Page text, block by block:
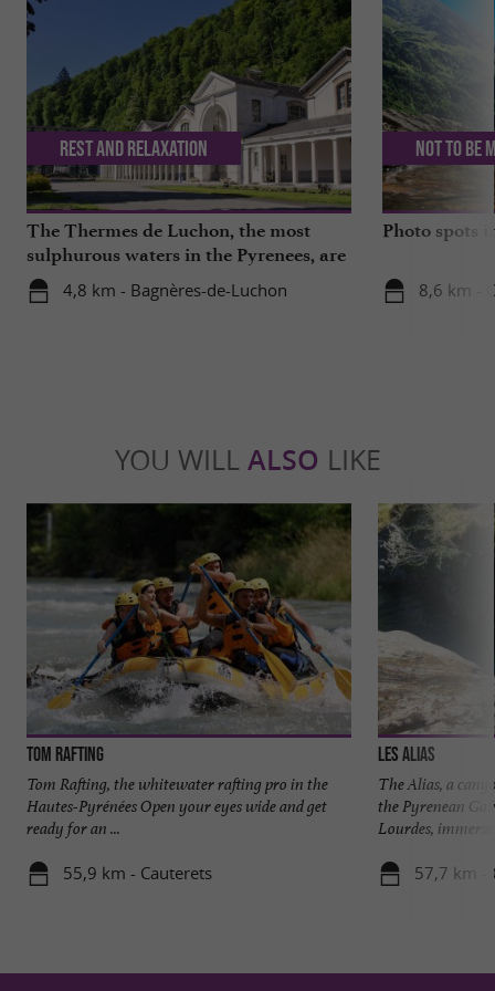
The Thermes de Luchon, the most
sulphurous waters in the Pyrenees, are
getting a makeover!
4,8 km - Bagnères-de-Luchon
Rest and relaxation
Photo spots
8,6 km -
Not to be
YOU WILL ALSO LIKE
Tom Rafting
Tom Rafting, the whitewater rafting pro in the
Hautes-Pyrénées Open your eyes wide and get
ready for an ...
55,9 km - Cauterets
LES ALIAS
The Alias, a
the Pyrenean
Lourdes,
57,7 km -